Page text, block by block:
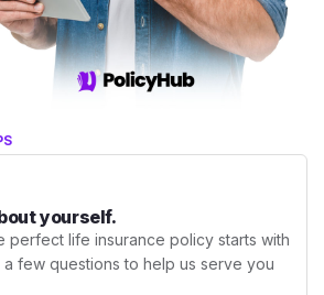
yourself.
perfect life insurance policy starts with
a few questions to help us serve you